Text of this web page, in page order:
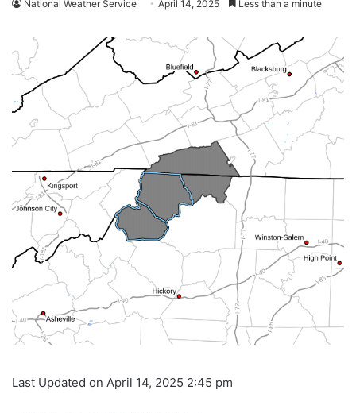
National Weather Service April 14, 2025 Less than a minute
Last Updated on April 14, 2025 2:45 pm